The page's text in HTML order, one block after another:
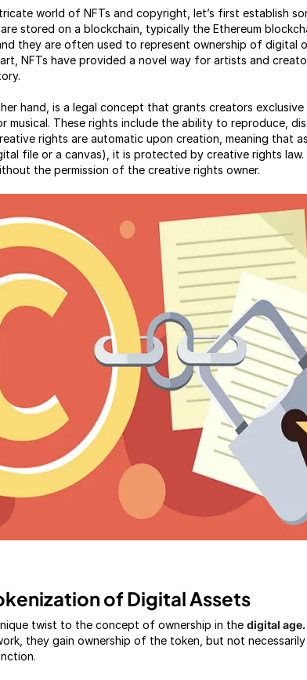
world of NFTs and copyright, let’s first establish
stored on a blockchain, typically the Ethereum
they are often used to represent ownership of digital
NFTs have provided a novel way for artists and
hand, is a legal concept that grants creators
musical. These rights include the ability to reproduce,
rights are automatic upon creation, meaning that
file or a canvas), it is protected by creative rights
the permission of the creative rights owner.
of Digital Assets
twist to the concept of ownership in the digital age.
they gain ownership of the token, but not